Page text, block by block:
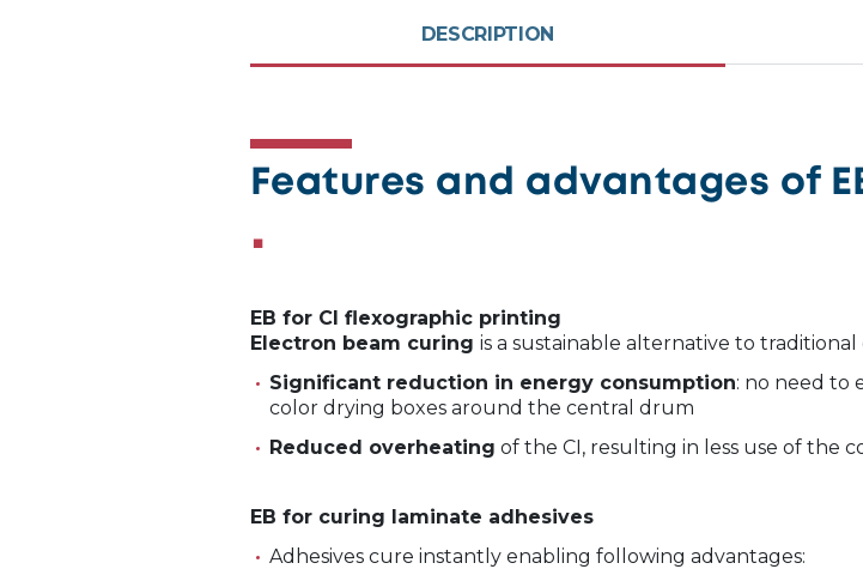
DESCRIPTION
Features and advantages of
EB for CI flexographic printing
Electron beam curing is a sustainable alternative to traditional
Significant reduction in energy consumption: no need to
color drying boxes around the central drum
Reduced overheating of the CI, resulting in less use of the
EB for curing laminate adhesives
Adhesives cure instantly enabling following advantages: